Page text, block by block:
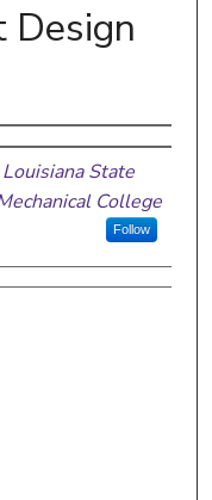
Design
Louisiana State
College
Follow